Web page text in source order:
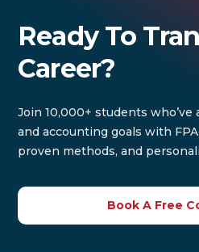
Ready To
Career?
Join 10,000+ students
and accounting goals with
proven methods, and
Book A Free